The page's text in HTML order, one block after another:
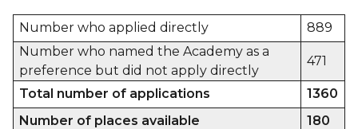
Number who applied directly
889
Number who named the Academy as a
preference but did not apply directly
471
Total number of applications
1360
Number of places available
180